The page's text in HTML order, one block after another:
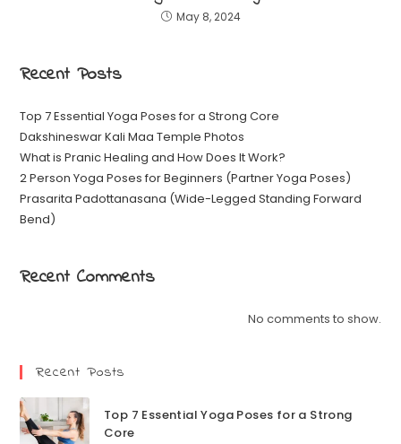
May 8, 2024
Recent Posts
Top 7 Essential Yoga Poses for a Strong Core
Dakshineswar Kali Maa Temple Photos
What is Pranic Healing and How Does It Work?
2 Person Yoga Poses for Beginners (Partner Yoga Poses)
Prasarita Padottanasana (Wide-Legged Standing Forward
Bend)
Recent Comments
No comments to show.
Recent Posts
Top 7 Essential Yoga Poses for a Strong
Core